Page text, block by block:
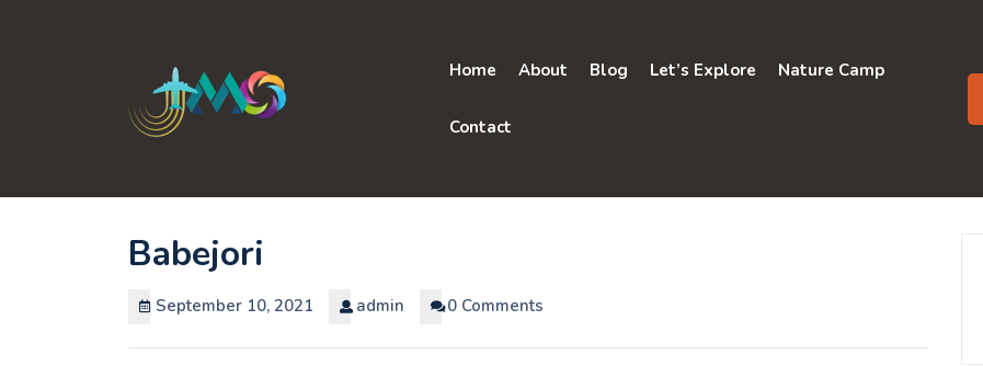
Home About Blog Let’s Explore Nature Camp
Contact
Babejori
September 10, 2021 admin 0 Comments